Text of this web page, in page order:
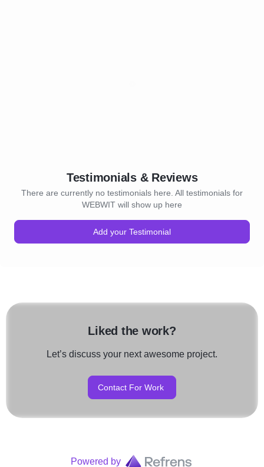
Testimonials & Reviews
There are currently no testimonials here. All testimonials for
WEBWIT will show up here
Add your Testimonial
Liked the work?
Let’s discuss your next awesome project.
Contact For Work
Powered by